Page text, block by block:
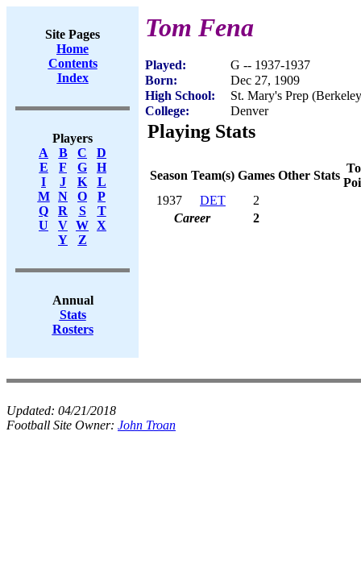
Site Pages
Home
Contents
Index
Players
A
B C
D
E
F G
H
I
J K
L
M
N O
P
Q
R S
T
U
V W X
Y
Z
Annual
Stats
Rosters
Tom Fena
Played:
G -- 1937-1937
Born:
Dec 27, 1909
High School:
St. Mary's Prep
College:
Denver
Playing Stats
Season Team(s) Games Other Stats
1937
DET
2
Career
2
Updated: 04/21/2018
Football Site Owner: John Troan